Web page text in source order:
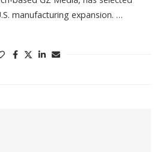
manufacturing expansion. …